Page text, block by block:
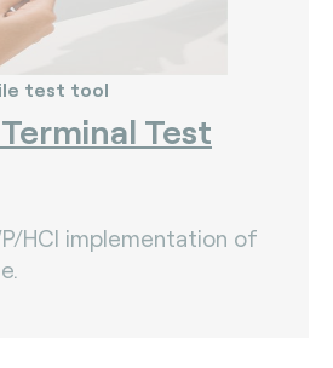
test tool
Test
HCI implementation of